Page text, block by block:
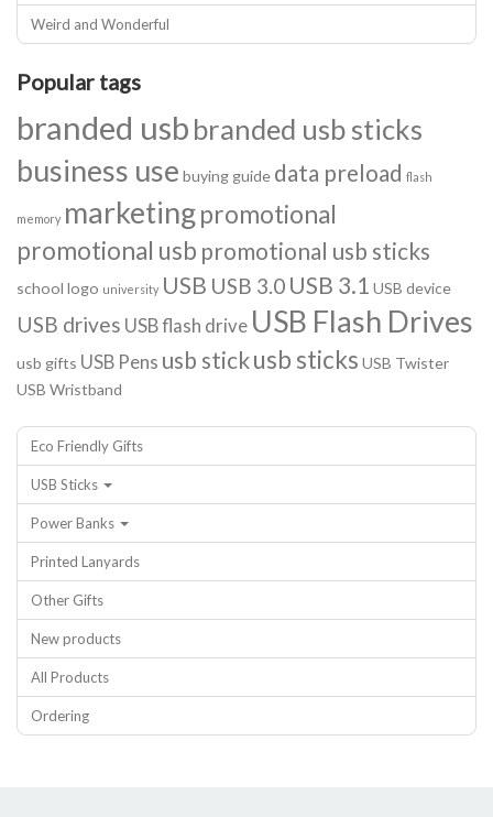
Weird and Wonderful
Popular tags
branded usb branded usb sticks
business use buying guide data preload flash
memory marketingpromotional
promotional usb promotional usb sticks
school logo university USB USB 3.0 USB 3.1 USB device
USB drives USB flash drive USB Flash Drives
usb gifts USB Pens usb stickusb sticks USB Twister
USB Wristband
Eco Friendly Gifts
USB Sticks
Power Banks
Printed Lanyards
Other Gifts
New products
All Products
Ordering